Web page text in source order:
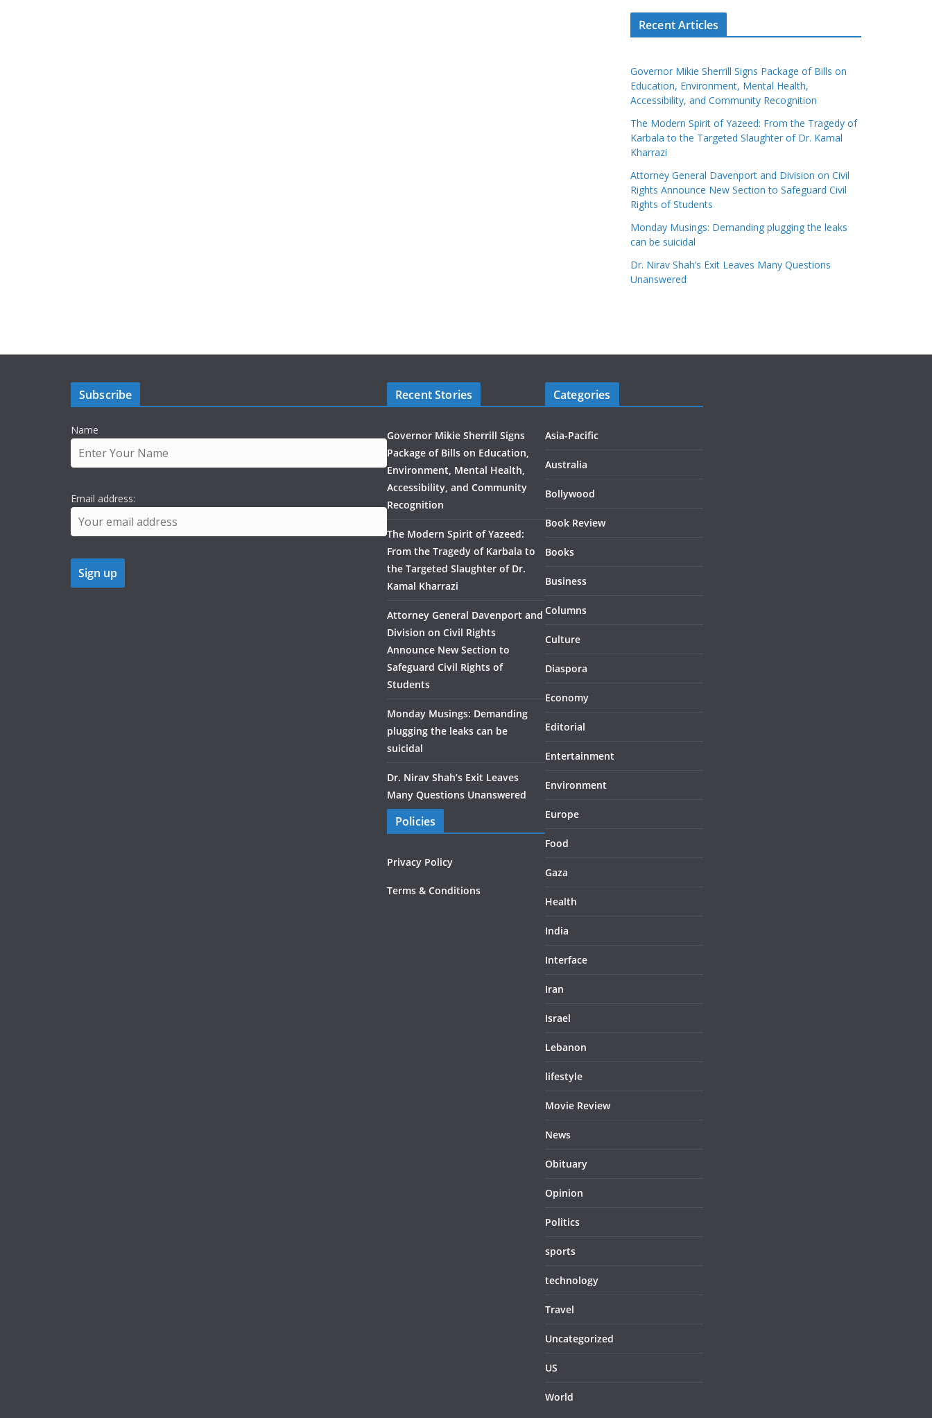
Recent Articles
Governor Mikie Sherrill Signs Package of Bills on
Education, Environment, Mental Health,
Accessibility, and Community Recognition
The Modern Spirit of Yazeed: From the Tragedy of
Karbala to the Targeted Slaughter of Dr. Kamal
Kharrazi
Attorney General Davenport and Division on Civil
Rights Announce New Section to Safeguard Civil
Rights of Students
Monday Musings: Demanding plugging the leaks
can be suicidal
Dr. Nirav Shah’s Exit Leaves Many Questions
Unanswered
Subscribe
Name
Email address:
Recent Stories
Governor Mikie Sherrill Signs
Package of Bills on Education,
Environment, Mental Health,
Accessibility, and Community
Recognition
The Modern Spirit of Yazeed:
From the Tragedy of Karbala to
the Targeted Slaughter of Dr.
Kamal Kharrazi
Attorney General Davenport and
Division on Civil Rights
Announce New Section to
Safeguard Civil Rights of
Students
Monday Musings: Demanding
plugging the leaks can be
suicidal
Dr. Nirav Shah’s Exit Leaves
Many Questions Unanswered
Policies
Privacy Policy
Terms & Conditions
Categories
Asia-Pacific
Australia
Bollywood
Book Review
Books
Business
Columns
Culture
Diaspora
Economy
Editorial
Entertainment
Environment
Europe
Food
Gaza
Health
India
Interface
Iran
Israel
Lebanon
lifestyle
Movie Review
News
Obituary
Opinion
Politics
sports
technology
Travel
Uncategorized
US
World